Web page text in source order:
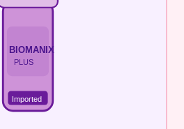
BIOMANIX
PLUS
Imported